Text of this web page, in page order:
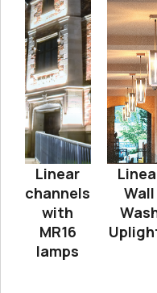
Linear
channels
with
MR16
lamps
Wall